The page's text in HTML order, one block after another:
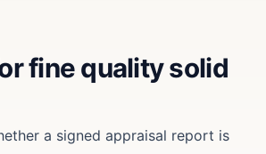
fine quality solid
a signed appraisal report is